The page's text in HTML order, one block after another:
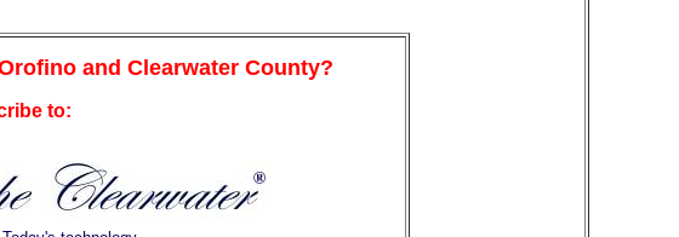
and Clearwater County?
to: